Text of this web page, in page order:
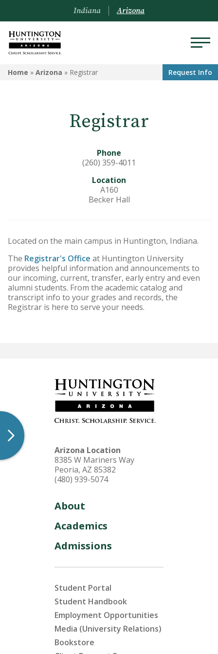
ARIZONA
Give to HU Arizona
Indiana Arizona
Home » Arizona » Registrar Request Info
Registrar
Phone
(260) 359-4011
Location
A160
Becker Hall
Located on the main campus in Huntington, Indiana.
The Registrar's Office at Huntington University
provides helpful information and announcements to
our incoming, current, transfer, early entry and even
alumni students. From the academic catalog and
transcript info to your grades and records, the
Registrar is here to serve your needs.
Arizona Location
8385 W Mariners Way
Peoria, AZ 85382
(480) 939-5074
About
Academics
Admissions
Student Portal
Student Handbook
Employment Opportunities
Media (University Relations)
Bookstore